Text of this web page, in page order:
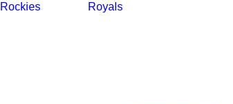
Rockies Royals